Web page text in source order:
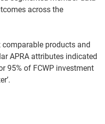
across the
products and
APRA attributes indicated
95% of FCWP investment